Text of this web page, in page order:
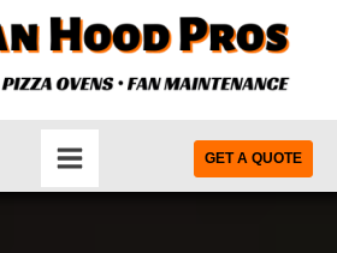
GET A QUOTE